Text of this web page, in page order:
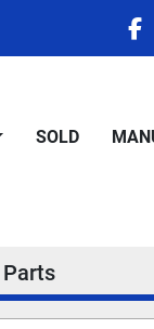
SOLD
Parts